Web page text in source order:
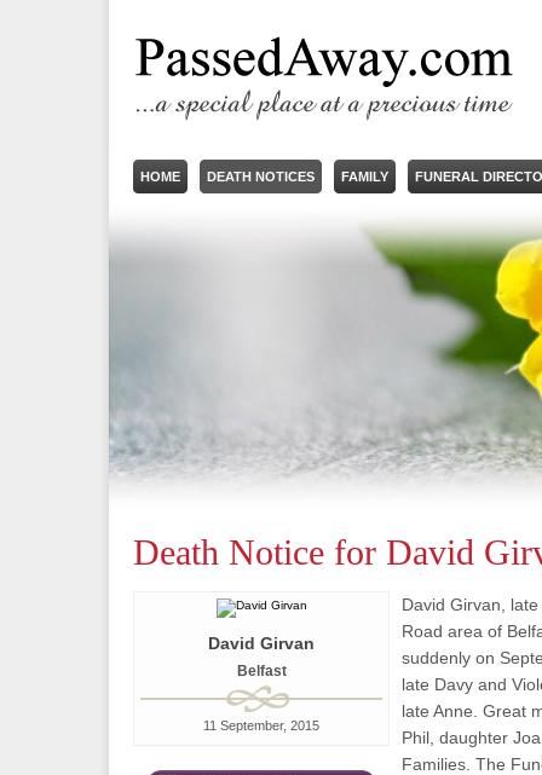
HOME DEATH NOTICES FAMILY FUNERAL
Death Notice for David
David Girvan
Belfast
11 September, 2015
David Girvan,
Road area of
suddenly on
late Davy and
late Anne. Great
Phil, daughter
Families. The